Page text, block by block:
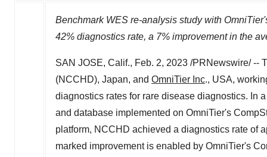
Benchmark WES re-analysis study with
42% diagnostics rate, a 7% improvement in the
SAN JOSE, Calif., Feb. 2, 2023 /PRNewswire/ --
(NCCHD), Japan, and OmniTier Inc., USA,
diagnostics rates for rare disease diagnostics. In
and database implemented on OmniTier's
platform, NCCHD achieved a diagnostics rate of
marked improvement is enabled by OmniTier's